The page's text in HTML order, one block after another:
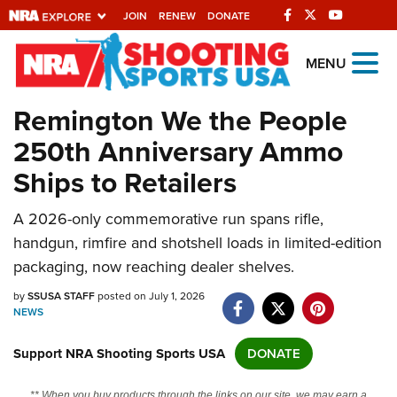
JOIN RENEW DONATE
Explore The NRA
Universe Of Websites
Quick Links
NRA.ORG
Manage Your Membership
NRA Near You
Friends of NRA
State and Federal Gun Laws
NRA Online Training
MENU
Remington We the People
250th Anniversary Ammo
Ships to Retailers
A 2026-only commemorative run spans rifle,
handgun, rimfire and shotshell loads in limited-edition
packaging, now reaching dealer shelves.
bySSUSA STAFFposted on July 1, 2026
NEWS
Support NRA Shooting Sports USA DONATE